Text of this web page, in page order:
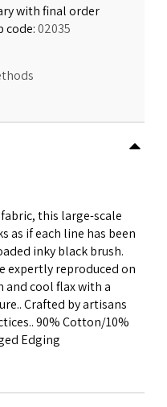
with final order
code:02035
this large-scale
as if each line has been
inky black brush.
expertly reproduced on
cool flax with a
Crafted by artisans
90% Cotton/10%
Edging